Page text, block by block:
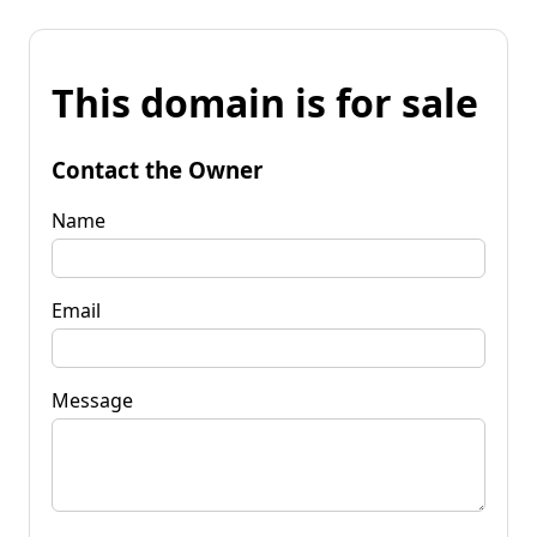
This domain is for sale
Contact the Owner
Name
Email
Message